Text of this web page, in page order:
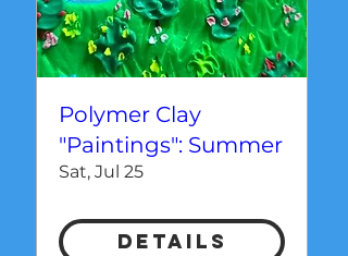
Polymer Clay
"Paintings": Summer
Sat, Jul 25
Details